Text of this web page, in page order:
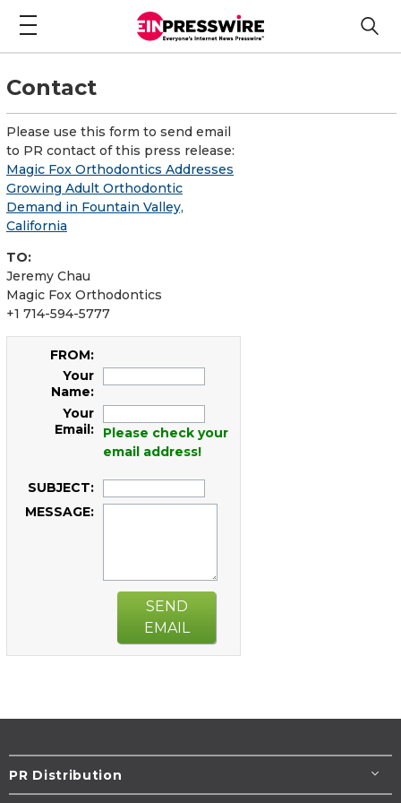
Contact
Please use this form to send email
to PR contact of this press release:
Magic Fox Orthodontics Addresses
Growing Adult Orthodontic
Demand in Fountain Valley,
California
TO:
Jeremy Chau
Magic Fox Orthodontics
+1 714-594-5777
FROM:
Your
Name:
Your
Email:
Please check your
email address!
SUBJECT:
MESSAGE:
SEND
EMAIL
PR Distribution